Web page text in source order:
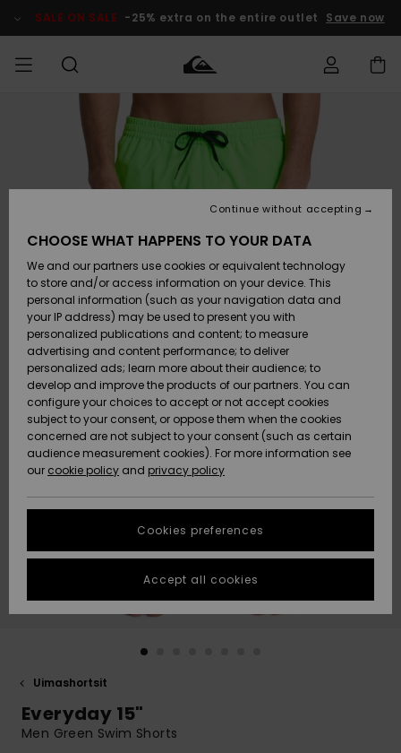
Product SALE ON SALE -25% extra on the entire outlet Save now
Vaatteet
Lisätarvikkeet
Kengät ja
sandaalit
Surffaus /
Vesi
Snow
Uutuudet
Suosikit
Vaatteet
Lisätarvikkeet
Kengät ja
sandaalit
Surffaus /
Vesi
Lumi
Uutuudet
Suosikit
Shop
Uutuudet
Suosikit
Snow
SURF
Miesten
Lainelautailuvarusteet
Highlights
Yhteisö
SNOW
MiestenTalvivarusteet
Lasten
Talvivarusteet
Naisten
Talvivarusteet
Highlights
Community
SALE ON
SALE
Outlet
MIEHILLE
Outlet
Women
HELP &
CONTACT
Access my
order
Shipping
Payment
Gift Card
Quiksilver
Freedom
Data Protection
Start a
conversation
fastest answer
to your
question.
common
STORELOCATOR
GIFTCARDS
Uimashortsit
Everyday 15"
Men Green Swim Shorts
CHOOSE WHAT HAPPENS TO YOUR DATA
We and our partners use cookies or equivalent technology
to store and/or access information on your device. This
personal information (such as your navigation data and
your IP address) may be used to present you with
personalized publications and content; to measure
advertising and content performance; to deliver
personalized ads; learn more about their audience; to
develop and improve the products of our partners. You can
configure your choices to accept or not accept cookies
subject to your consent, or oppose them when the cookies
concerned are not subject to your consent (such as certain
audience measurement cookies). For more information see
our cookie policy and privacy policy
Cookies preferences
Continue without accepting
Accept all cookies